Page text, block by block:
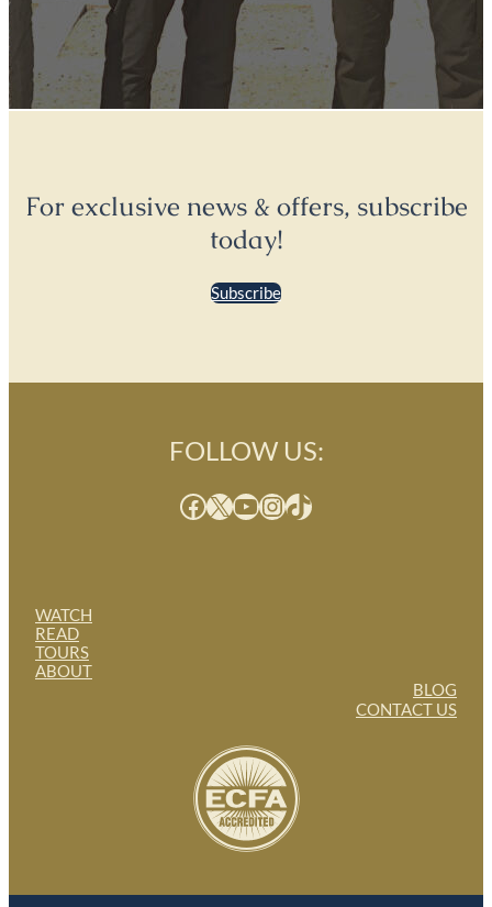
For exclusive news & offers, subscribe
today!
Subscribe
WATCH
READ
TOURS
ABOUT
FOLLOW US:
Facebook X YouTube InstagramTikTok
BLOG
CONTACT US